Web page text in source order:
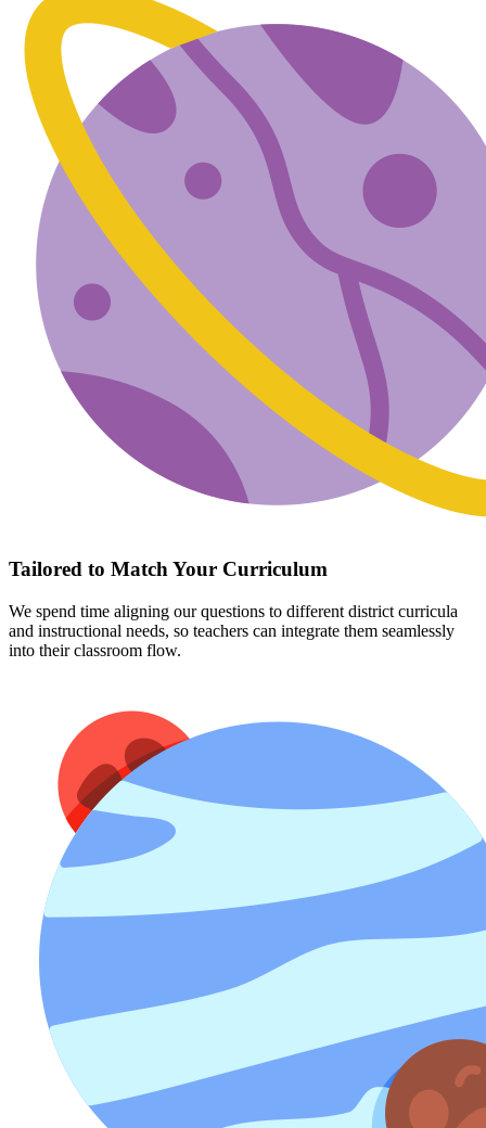
Tailored to Match Your Curriculum
We spend time aligning our questions to different district curricula
and instructional needs, so teachers can integrate them seamlessly
into their classroom flow.